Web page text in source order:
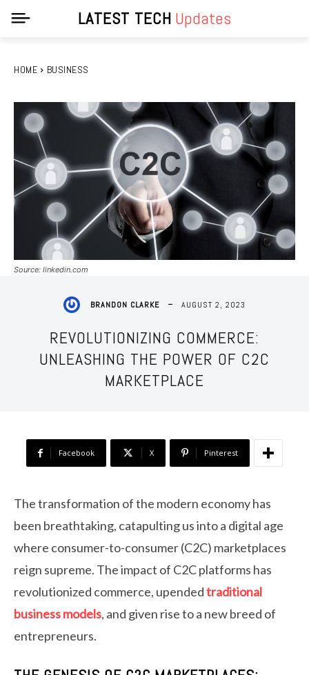
LATEST TECH Updates
HOME BUSINESS
Source: linkedin.com
BRANDON CLARKE AUGUST 2, 2023
REVOLUTIONIZING COMMERCE:
UNLEASHING THE POWER OF C2C
MARKETPLACE
Facebook X Pinterest
The transformation of the modern economy has
been breathtaking, catapulting us into a digital age
where consumer-to-consumer (C2C) marketplaces
reign supreme. The impact of C2C platforms has
revolutionized commerce, upendedtraditional
business models, and given rise to a new breed of
entrepreneurs.